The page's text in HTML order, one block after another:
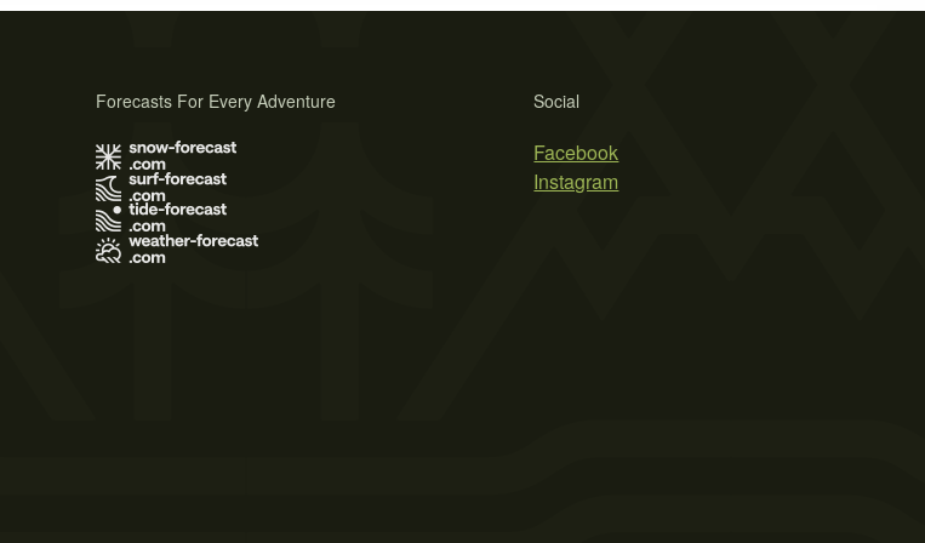
Social
Facebook
Instagram
Forecasts For Every Adventure